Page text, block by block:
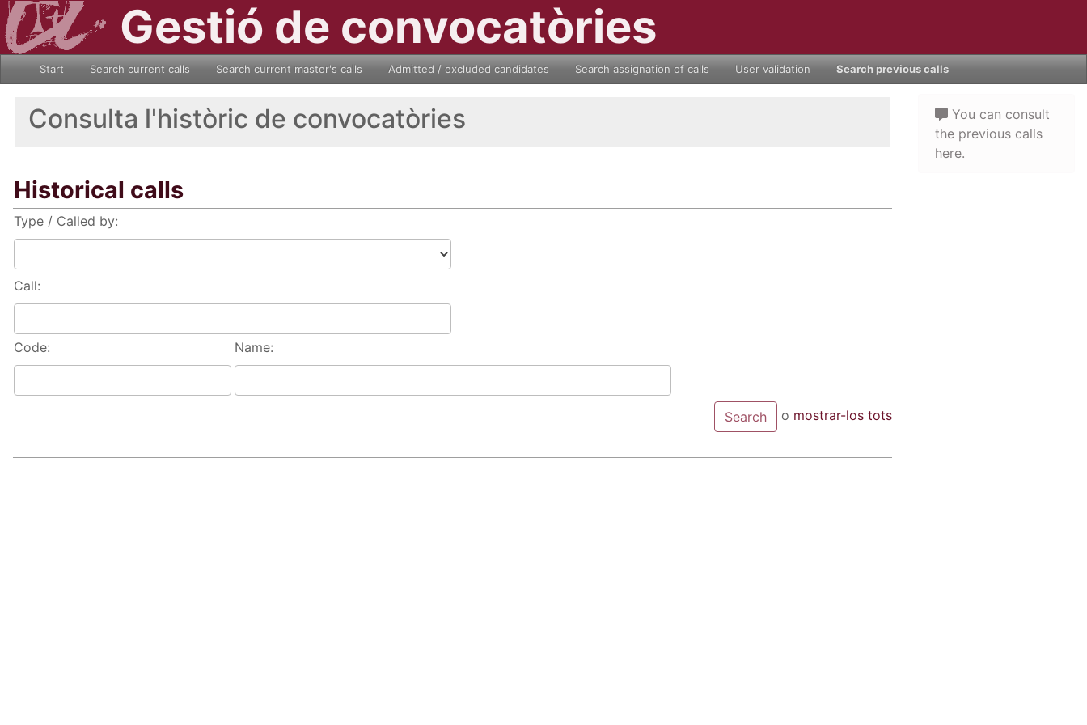
Gestió de convocatòries
Start Search current calls Search current master's calls Admitted / excluded candidates Search assignation of calls User validation Search previous calls
Consulta l'històric de convocatòries
Historical calls
Type / Called by:
Call:
Code: Name:
o mostrar-los tots
You can consult
the previous calls
here.